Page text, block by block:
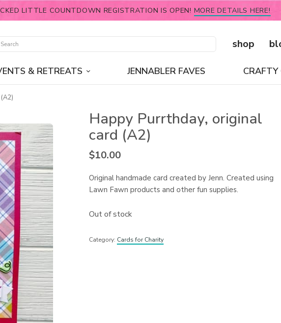
LITTLE COUNTDOWN REGISTRATION IS OPEN! MORE DETAILS HERE!
shop
& RETREATS JENNABLER FAVES CRAFTY
Happy Purrthday, original
card (A2)
$10.00
Original handmade card created by Jenn. Created using
Lawn Fawn products and other fun supplies.
Out of stock
Category: Cards for Charity